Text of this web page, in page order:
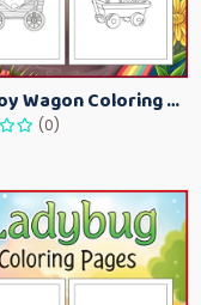
Kids Toy Wagon Coloring Pages – Fun Printable Coloring Activity Book
(0)